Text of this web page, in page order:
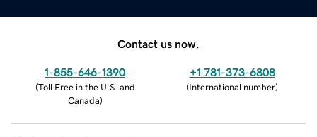
Contact us now.
1-855-646-1390
(Toll Free in the U.S. and
Canada)
+1 781-373-6808
(International number)